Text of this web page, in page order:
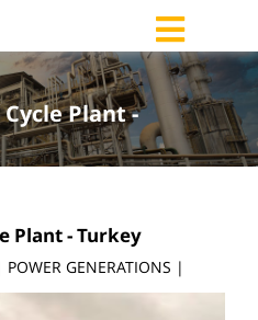
Plant -
Plant - Turkey
GENERATIONS |